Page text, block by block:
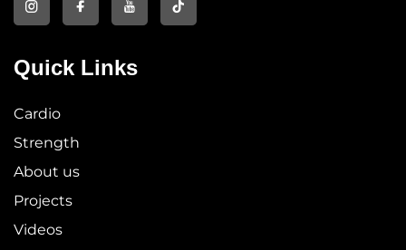
Quick Links
Cardio
Strength
About us
Projects
Videos